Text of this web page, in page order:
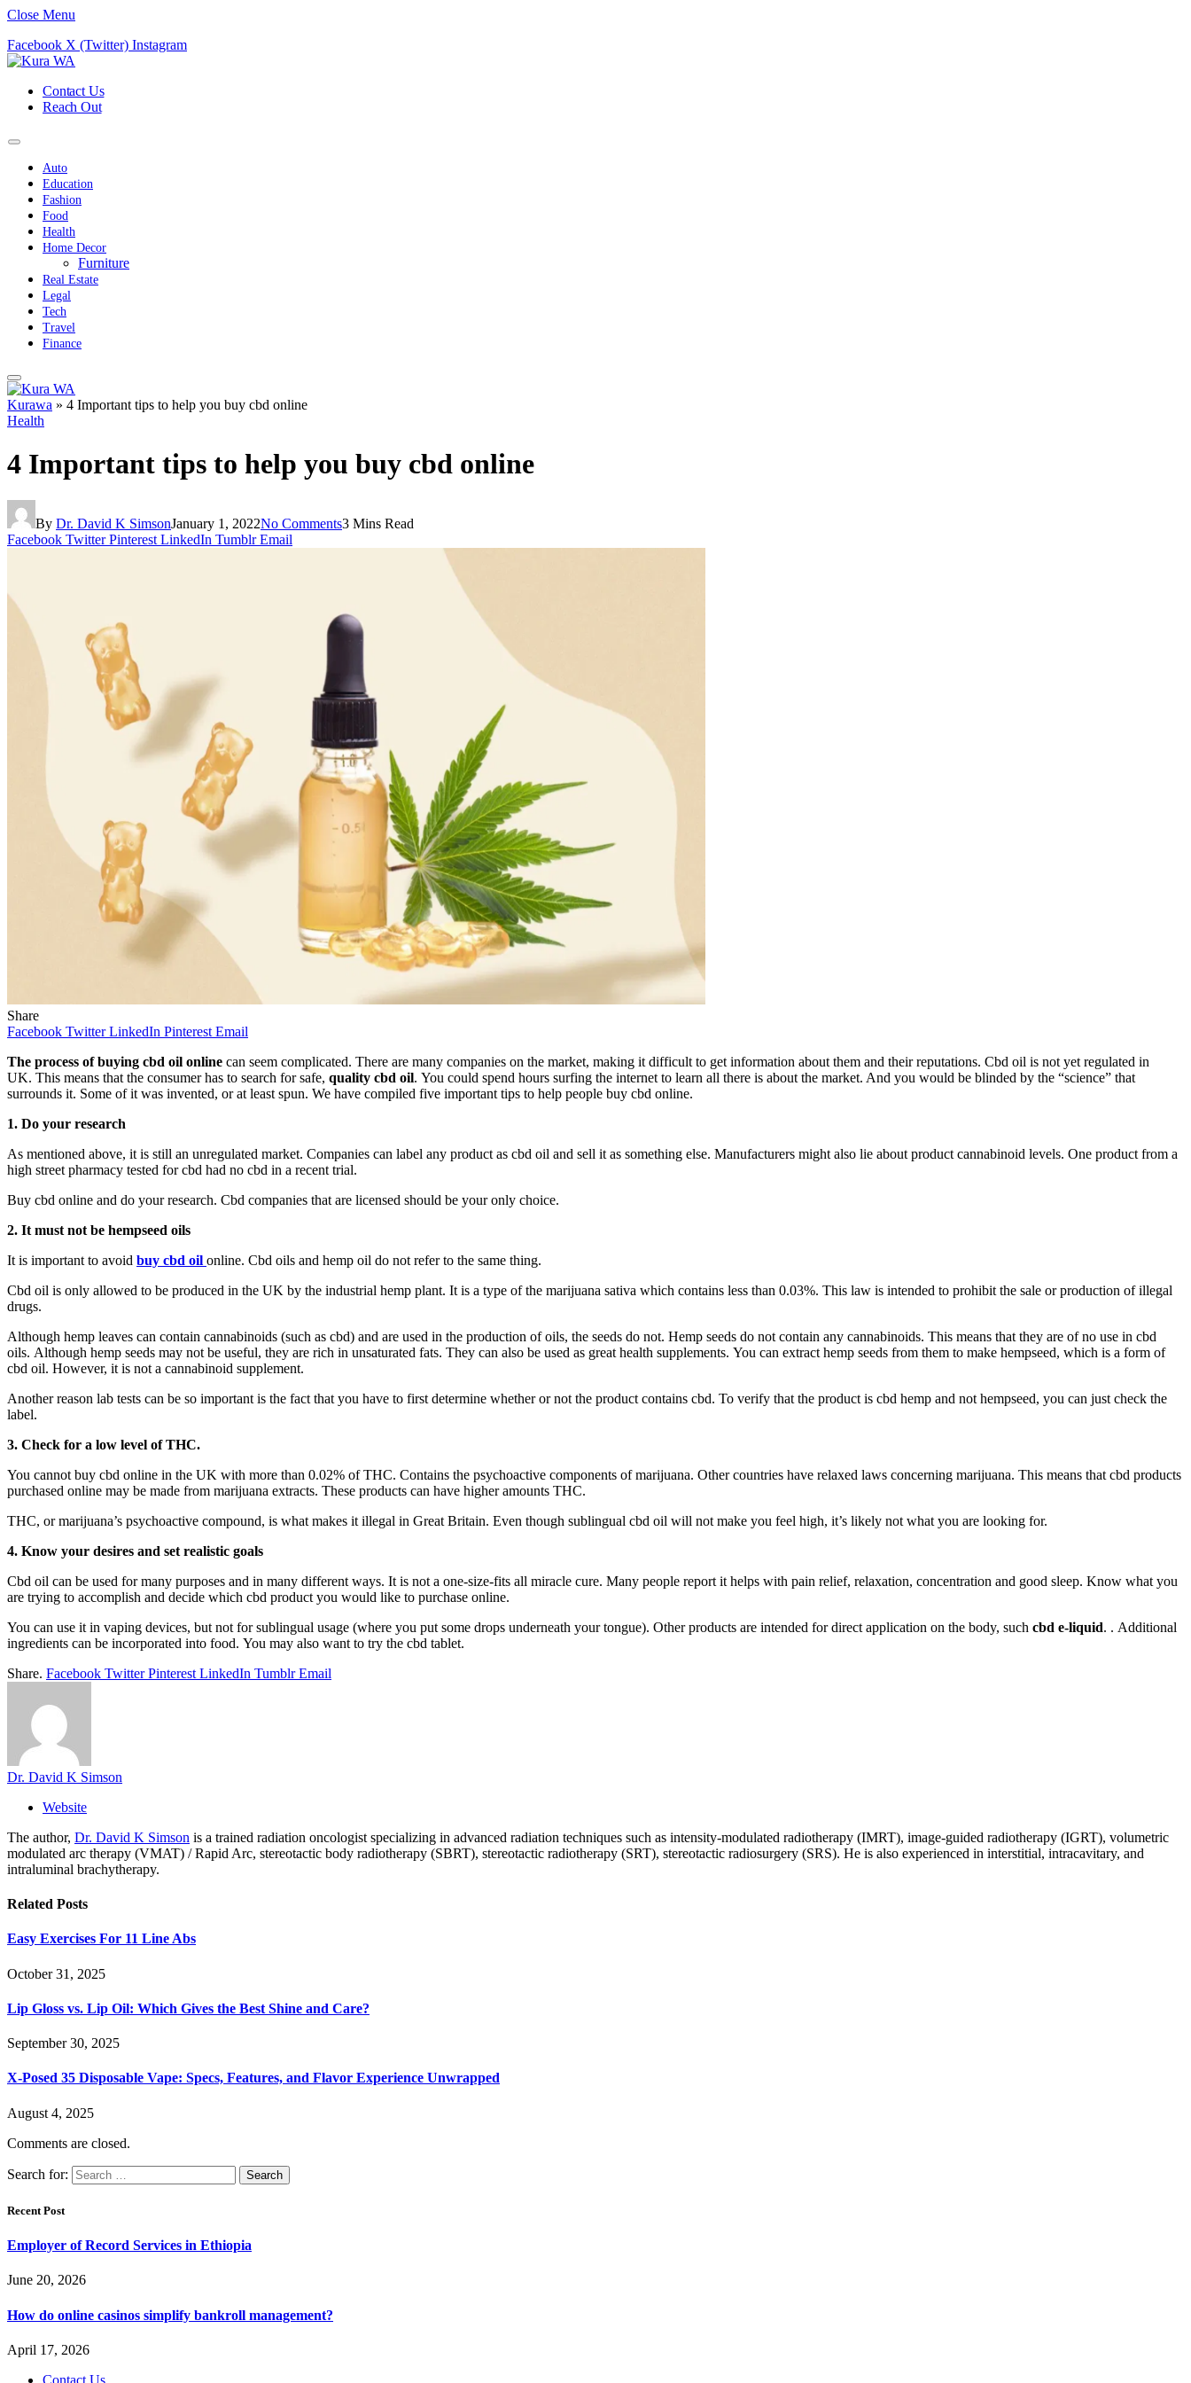
Close Menu
Facebook X (Twitter) Instagram
Contact Us
Reach Out
Auto
Education
Fashion
Food
Health
Home Decor
Furniture
Real Estate
Legal
Tech
Travel
Finance
Kurawa » 4 Important tips to help you buy cbd online
Health
4 Important tips to help you buy cbd online
By Dr. David K SimsonJanuary 1, 2022No Comments3 Mins Read
Facebook Twitter Pinterest LinkedIn Tumblr Email
Share
Facebook Twitter LinkedIn Pinterest Email
The process of buying cbd oil online can seem complicated. There are many companies on the market, making it difficult to get information about them and their reputations. Cbd oil is not yet regulated in
UK. This means that the consumer has to search for safe, quality cbd oil. You could spend hours surfing the internet to learn all there is about the market. And you would be blinded by the “science” that
surrounds it. Some of it was invented, or at least spun. We have compiled five important tips to help people buy cbd online.
1. Do your research
As mentioned above, it is still an unregulated market. Companies can label any product as cbd oil and sell it as something else. Manufacturers might also lie about product cannabinoid levels. One product from a
high street pharmacy tested for cbd had no cbd in a recent trial.
Buy cbd online and do your research. Cbd companies that are licensed should be your only choice.
2. It must not be hempseed oils
It is important to avoid buy cbd oil online. Cbd oils and hemp oil do not refer to the same thing.
Cbd oil is only allowed to be produced in the UK by the industrial hemp plant. It is a type of the marijuana sativa which contains less than 0.03%. This law is intended to prohibit the sale or production of illegal
drugs.
Although hemp leaves can contain cannabinoids (such as cbd) and are used in the production of oils, the seeds do not. Hemp seeds do not contain any cannabinoids. This means that they are of no use in cbd
oils. Although hemp seeds may not be useful, they are rich in unsaturated fats. They can also be used as great health supplements. You can extract hemp seeds from them to make hempseed, which is a form of
cbd oil. However, it is not a cannabinoid supplement.
Another reason lab tests can be so important is the fact that you have to first determine whether or not the product contains cbd. To verify that the product is cbd hemp and not hempseed, you can just check the
label.
3. Check for a low level of THC.
You cannot buy cbd online in the UK with more than 0.02% of THC. Contains the psychoactive components of marijuana. Other countries have relaxed laws concerning marijuana. This means that cbd products
purchased online may be made from marijuana extracts. These products can have higher amounts THC.
THC, or marijuana’s psychoactive compound, is what makes it illegal in Great Britain. Even though sublingual cbd oil will not make you feel high, it’s likely not what you are looking for.
4. Know your desires and set realistic goals
Cbd oil can be used for many purposes and in many different ways. It is not a one-size-fits all miracle cure. Many people report it helps with pain relief, relaxation, concentration and good sleep. Know what you
are trying to accomplish and decide which cbd product you would like to purchase online.
You can use it in vaping devices, but not for sublingual usage (where you put some drops underneath your tongue). Other products are intended for direct application on the body, such cbd e-liquid. . Additional
ingredients can be incorporated into food. You may also want to try the cbd tablet.
Share. Facebook Twitter Pinterest LinkedIn Tumblr Email
Dr. David K Simson
Website
The author, Dr. David K Simson is a trained radiation oncologist specializing in advanced radiation techniques such as intensity-modulated radiotherapy (IMRT), image-guided radiotherapy (IGRT), volumetric
modulated arc therapy (VMAT) / Rapid Arc, stereotactic body radiotherapy (SBRT), stereotactic radiotherapy (SRT), stereotactic radiosurgery (SRS). He is also experienced in interstitial, intracavitary, and
intraluminal brachytherapy.
Related Posts
Easy Exercises For 11 Line Abs
October 31, 2025
Lip Gloss vs. Lip Oil: Which Gives the Best Shine and Care?
September 30, 2025
X-Posed 35 Disposable Vape: Specs, Features, and Flavor Experience Unwrapped
August 4, 2025
Comments are closed.
Search for:
Recent Post
Employer of Record Services in Ethiopia
June 20, 2026
How do online casinos simplify bankroll management?
April 17, 2026
Contact Us